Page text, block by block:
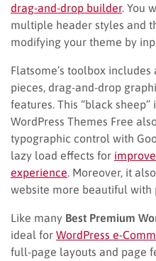
drag-and-drop builder. You
multiple header styles and
modifying your theme by
Flatsome’s toolbox
pieces, drag-and-drop
features. This “black
WordPress Themes Free
typographic control with
lazy load effects for
experience . Moreover, it
website more beautiful with
Like many Best Premium
ideal for WordPress e-
full-page layouts and page